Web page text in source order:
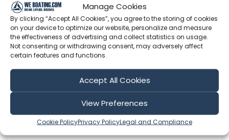
Manage Cookies
By clicking “Accept All Cookies”, you agree to the storing of cookies
on your device to optimize our website, personalize and measure
the effectiveness of advertising and collect statistics on usage.
Not consenting or withdrawing consent, may adversely affect
certain features and functions.
Accept All Cookies
View Preferences
Cookie PolicyPrivacy PolicyLegal and Compliance
Practical Sailor